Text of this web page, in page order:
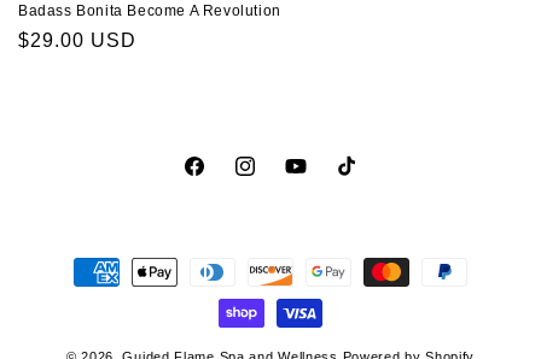
Badass Bonita Become A Revolution
Regular
$29.00 USD
FacebookInstagramYouTubeTikTok
Payment
methods